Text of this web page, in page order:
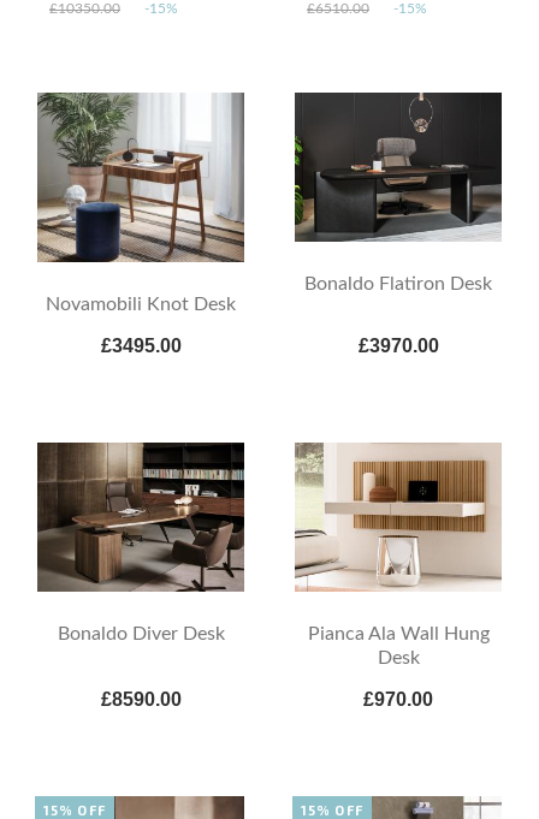
£10350.00 -15% £6510.00 -15%
Novamobili Knot Desk
£3495.00
Bonaldo Flatiron Desk
£3970.00
Bonaldo Diver Desk
£8590.00
Pianca Ala Wall Hung
Desk
£970.00
15% OFF 15% OFF